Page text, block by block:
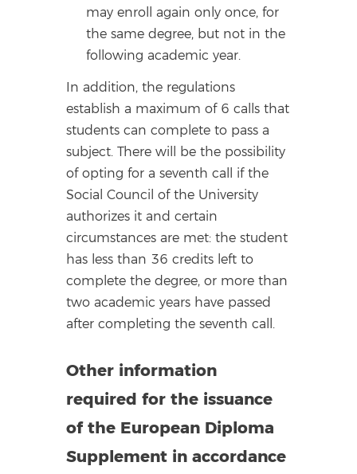
may enroll again only once, for
the same degree, but not in the
following academic year.
In addition, the regulations
establish a maximum of 6 calls that
students can complete to pass a
subject. There will be the possibility
of opting for a seventh call if the
Social Council of the University
authorizes it and certain
circumstances are met: the student
has less than 36 credits left to
complete the degree, or more than
two academic years have passed
after completing the seventh call.
Other information
required for the issuance
of the European Diploma
Supplement in accordance